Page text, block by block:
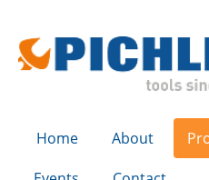
Home About